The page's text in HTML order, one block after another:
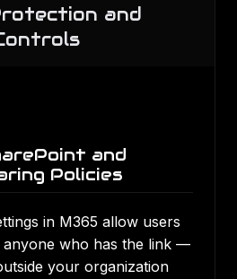
and
and
Policies
in M365 allow users
anyone who has the link —
your organization